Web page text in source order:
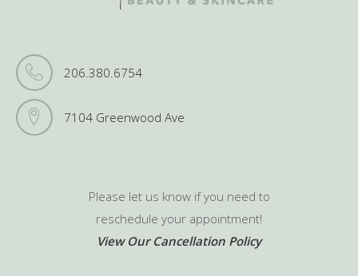
206.380.6754
7104 Greenwood Ave
Please let us know if you need to
reschedule your appointment!
View Our Cancellation Policy